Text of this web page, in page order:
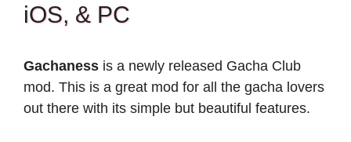
iOS, & PC
Gachaness is a newly released Gacha Club
mod. This is a great mod for all the gacha lovers
out there with its simple but beautiful features.